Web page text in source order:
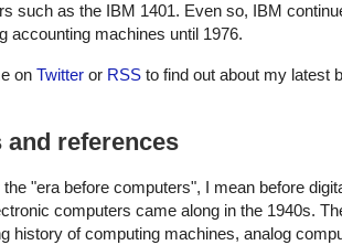
such as the IBM 1401. Even so, IBM
accounting machines until 1976.
on Twitter or RSS to find out about my latest
and references
the "era before computers", I mean before
computers came along in the 1940s.
history of computing machines, analog